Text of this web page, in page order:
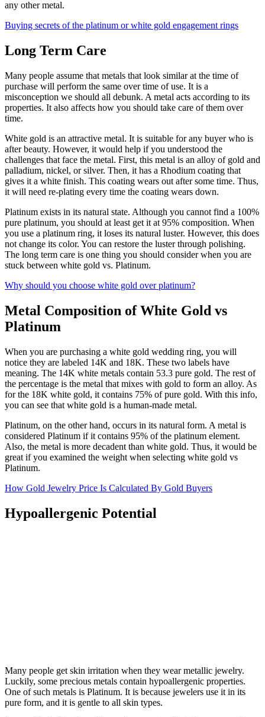
any other metal.
Buying secrets of the platinum or white gold engagement rings
Long Term Care
Many people assume that metals that look similar at the time of
purchase will perform the same over time of use. It is a
misconception we should all debunk. A metal acts according to its
properties. It also affects how you should take care of them over
time.
White gold is an attractive metal. It is suitable for any buyer who is
after beauty. However, it would help if you understood the
challenges that face the metal. First, this metal is an alloy of gold and
palladium, nickel, or silver. Then, it has a Rhodium coating that
gives it a white finish. This coating wears out after some time. Thus,
it will need re-plating every time the coating wears down.
Platinum exists in its natural state. Although you cannot find a 100%
pure platinum, you should at least get it at 95% composition. When
you use a platinum ring, it loses its natural luster. However, this does
not change its color. You can restore the luster through polishing.
The long term care is one thing you should consider when you are
stuck between white gold vs. Platinum.
Why should you choose white gold over platinum?
Metal Composition of White Gold vs
Platinum
When you are purchasing a white gold wedding ring, you will
notice they are labeled 14K and 18K. These two labels have
meaning. The 14K white metals contain 53.3 pure gold. The rest of
the percentage is the metal that mixes with gold to form an alloy. As
for the 18K white gold, it contains 75% of pure gold. With this info,
you can see that white gold is a human-made metal.
Platinum, on the other hand, occurs in its natural form. A metal is
considered Platinum if it contains 95% of the platinum element.
Also, the metal is more decadent than white gold. Thus, it would be
great if you examined the weight when selecting white gold vs
Platinum.
How Gold Jewelry Price Is Calculated By Gold Buyers
Hypoallergenic Potential
Many people get skin irritation when they wear metallic jewelry.
Luckily, some precious metals contain hypoallergenic properties.
One of such metals is Platinum. It is because jewelers use it in its
pure form, and it is gentle to all skin types.